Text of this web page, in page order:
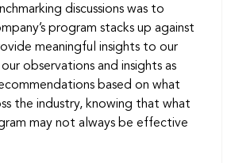
discussions was to
program stacks up against
meaningful insights to our
observations and insights as
based on what
the industry, knowing that what
may not always be effective